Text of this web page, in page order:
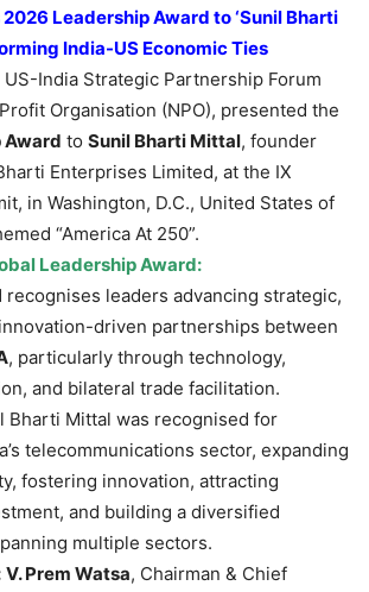
2026 Leadership Award to ‘Sunil Bharti
India-US Economic Ties
India Strategic Partnership Forum
Organisation (NPO), presented the
Award to Sunil Bharti Mittal, founder
Enterprises Limited, at the IX
in Washington, D.C., United States of
“America At 250”.
Leadership Award:
recognises leaders advancing strategic,
driven partnerships between
, particularly through technology,
and bilateral trade facilitation.
Bharti Mittal was recognised for
telecommunications sector, expanding
fostering innovation, attracting
and building a diversified
multiple sectors.
V. Prem Watsa, Chairman & Chief